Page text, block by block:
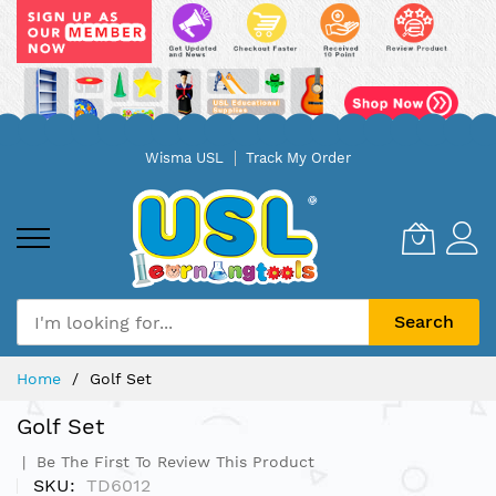
Wisma USL Track My Order
Search
Home Golf Set
Golf Set
Be The First To Review This Product
SKU TD6012